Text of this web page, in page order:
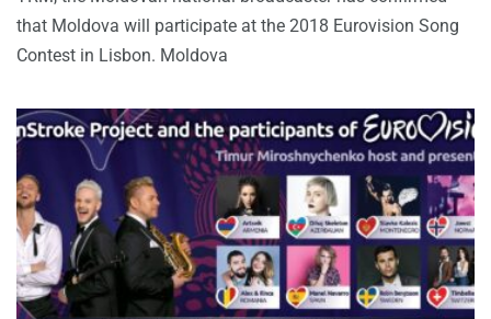
that Moldova will participate at the 2018 Eurovision Song
Contest in Lisbon. Moldova